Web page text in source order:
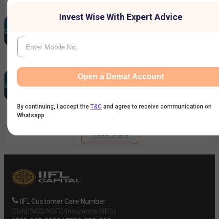
Ardee Industries IPO GMP Today:
Expect Strong Listing Gains?
Reliance Industries Share Price Rallies 3%:
What's Driving the Stock Higher?
Read More
IIFL Customer Care Number
(Gold/NCD/NBFC/Insurance/NPS)
Invest Wise With Expert Advice
Open a Demat Account
By continuing, I accept the T&C and agree to receive communication on
Whatsapp